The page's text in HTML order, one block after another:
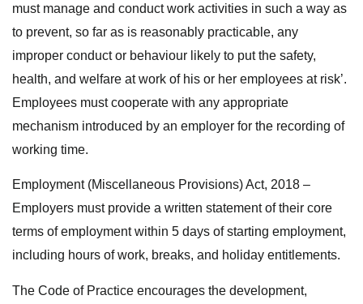
must manage and conduct work activities in such a way as
to prevent, so far as is reasonably practicable, any
improper conduct or behaviour likely to put the safety,
health, and welfare at work of his or her employees at risk’.
Employees must cooperate with any appropriate
mechanism introduced by an employer for the recording of
working time.
Employment (Miscellaneous Provisions) Act, 2018 –
Employers must provide a written statement of their core
terms of employment within 5 days of starting employment,
including hours of work, breaks, and holiday entitlements.
The Code of Practice encourages the development,